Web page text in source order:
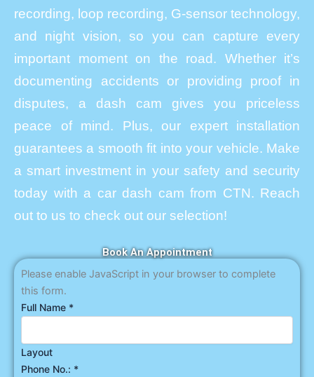
recording, loop recording, G-sensor technology,
and night vision, so you can capture every
important moment on the road. Whether it’s
documenting accidents or providing proof in
disputes, a dash cam gives you priceless
peace of mind. Plus, our expert installation
guarantees a smooth fit into your vehicle. Make
a smart investment in your safety and security
today with a car dash cam from CTN. Reach
out to us to check out our selection!
Book An Appointment
Please enable JavaScript in your browser to complete
this form.
Full Name *
Layout
Phone No.: *